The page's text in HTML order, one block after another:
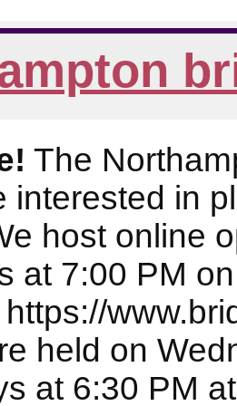
The
interested in
host online
at 7:00 PM
held on
at 6:30 PM